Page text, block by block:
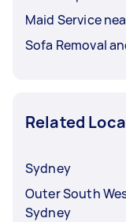
Maid Service
Sofa Removal
Related
Sydney
Outer South
Sydney